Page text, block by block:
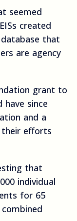
seemed
created
that
are agency
grant to
have since
and a
efforts
that
individual
for 65